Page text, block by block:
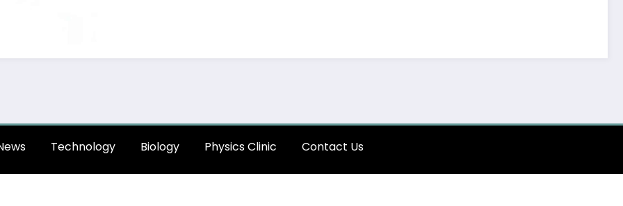
Technology Biology Physics Clinic Contact Us